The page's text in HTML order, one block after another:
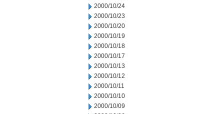
2000/10/24
2000/10/23
2000/10/20
2000/10/19
2000/10/18
2000/10/17
2000/10/13
2000/10/12
2000/10/11
2000/10/10
2000/10/09